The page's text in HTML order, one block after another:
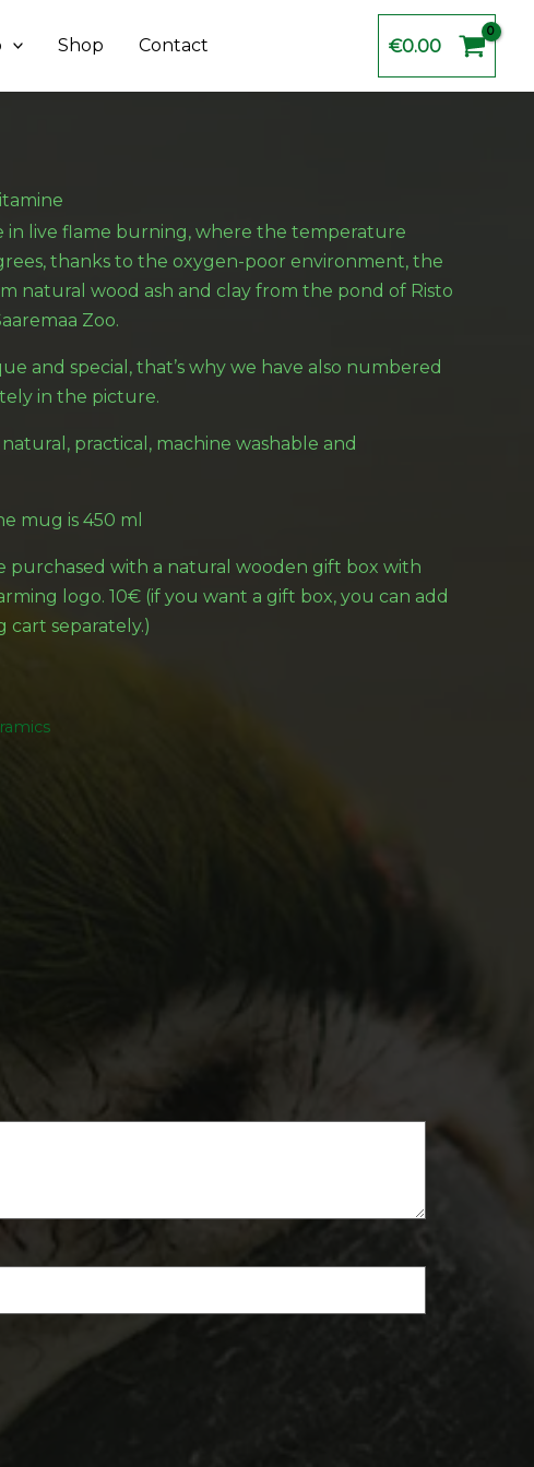
Shop Contact €0.00
in live flame burning, where the temperature
thanks to the oxygen-poor environment, the
natural wood ash and clay from the pond of Risto
Zoo.
and special, that’s why we have also numbered
in the picture.
practical, machine washable and
mug is 450 ml
purchased with a natural wooden gift box with
logo. 10€ (if you want a gift box, you can add
cart separately.)